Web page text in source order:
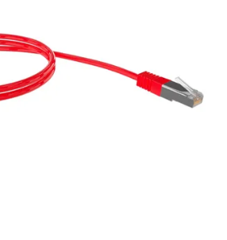
TRADE WITH US
WARRANTY